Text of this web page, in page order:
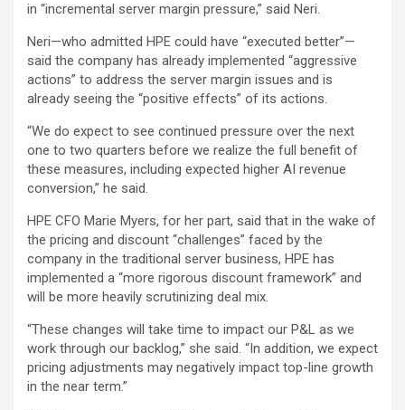
in “incremental server margin pressure,” said Neri.
Neri—who admitted HPE could have “executed better”—
said the company has already implemented “aggressive
actions” to address the server margin issues and is
already seeing the “positive effects” of its actions.
“We do expect to see continued pressure over the next
one to two quarters before we realize the full benefit of
these measures, including expected higher AI revenue
conversion,” he said.
HPE CFO Marie Myers, for her part, said that in the wake of
the pricing and discount “challenges” faced by the
company in the traditional server business, HPE has
implemented a “more rigorous discount framework” and
will be more heavily scrutinizing deal mix.
“These changes will take time to impact our P&L as we
work through our backlog,” she said. “In addition, we expect
pricing adjustments may negatively impact top-line growth
in the near term.”